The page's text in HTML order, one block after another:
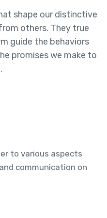
shape our distinctive
others. They true
guide the behaviors
promises we make to
to various aspects
communication on